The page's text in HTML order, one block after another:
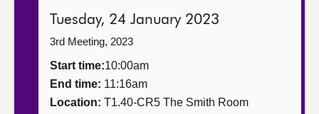
Tuesday, 24 January 2023
3rd Meeting, 2023
Start time:10:00am
End time: 11:16am
Location: T1.40-CR5 The Smith Room